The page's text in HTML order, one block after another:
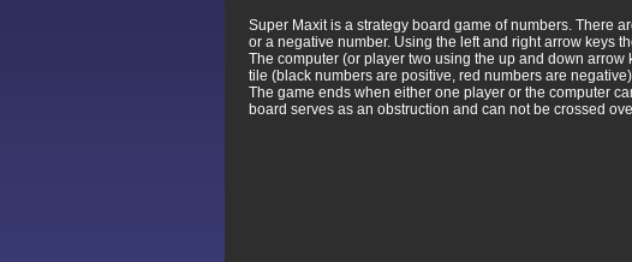
Super Maxit is a strategy board game of numbers. There
or a negative number. Using the left and right arrow keys
The computer (or player two using the up and down
tile (black numbers are positive, red numbers are
The game ends when either one player or the computer
board serves as an obstruction and can not be crossed